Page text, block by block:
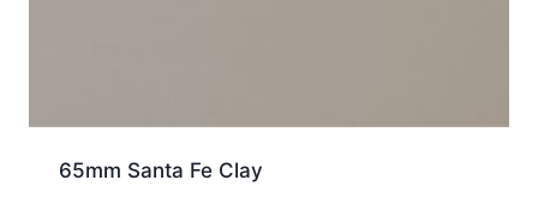
65mm Santa Fe Clay